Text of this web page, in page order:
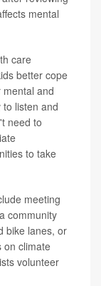
mental
care
better cope
and
listen and
need to
to take
meeting
community
bike lanes, or
on climate
volunteer